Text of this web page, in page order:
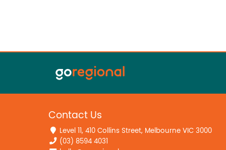
Contact Us
Level 11, 410 Collins Street, Melbourne VIC 3000
(03) 8594 4031